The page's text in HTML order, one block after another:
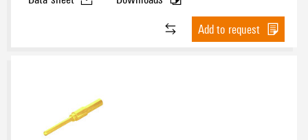
Add to request